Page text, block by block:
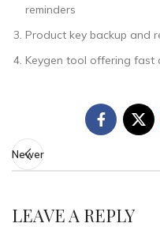
reminders
Product key backup and
Keygen tool offering fast
Newer
LEAVE A REPLY